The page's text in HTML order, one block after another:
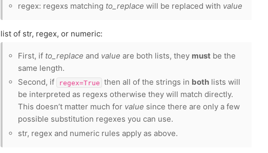
regex: regexs matching to_replace will be replaced with value
list of str, regex, or numeric:
First, if to_replace and value are both lists, they mustbe the
same length.
Second, if
regex=True then all of the strings in both lists will
be interpreted as regexs otherwise they will match directly.
This doesn’t matter much for value since there are only a few
possible substitution regexes you can use.
str, regex and numeric rules apply as above.